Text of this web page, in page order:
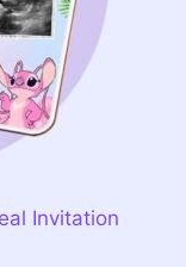
Invitation